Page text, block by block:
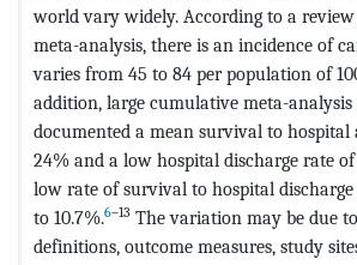
world vary widely. According to a
meta-analysis, there is an incidence of
varies from 45 to 84 per population of
addition, large cumulative meta-
documented a mean survival to hospital
24% and a low hospital discharge rate
low rate of survival to hospital
to 10.7%.6–13 The variation may be due
definitions, outcome measures, study